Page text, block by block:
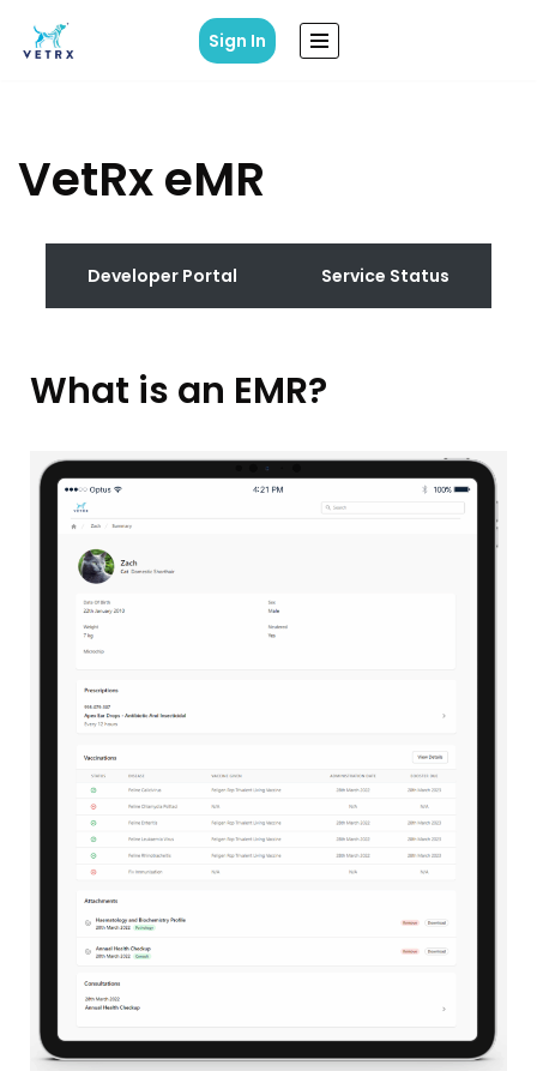
Skip
Sign In
VetRx eMR
Developer Portal Service Status
What is an EMR?